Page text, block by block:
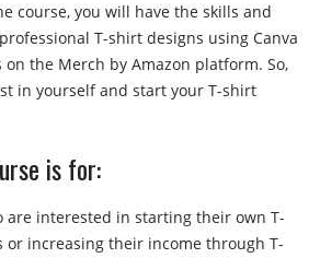
course, you will have the skills and
T-shirt designs using Canva
the Merch by Amazon platform. So,
in yourself and start your T-shirt
is for:
are interested in starting their own T-
or increasing their income through T-